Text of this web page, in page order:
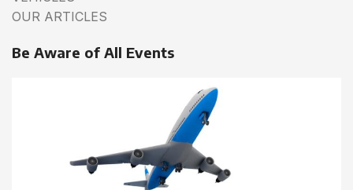
OUR ARTICLES
Be Aware of All Events